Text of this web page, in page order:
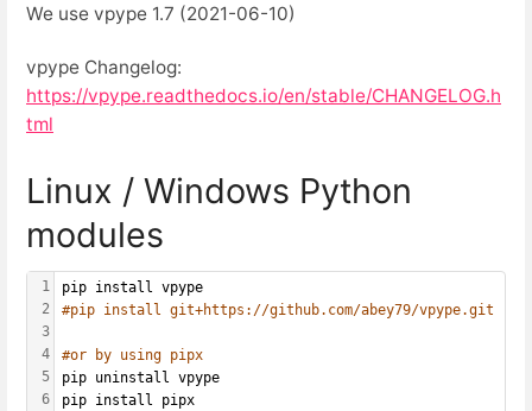
We use vpype 1.7 (2021-06-10)
vpype Changelog:
https://vpype.readthedocs.io/en/stable/CHANGELOG.h
tml
Linux / Windows Python
modules
1
2
3
4
5
6
pip install vpype
#pip install git+https://github.com/abey79/vpype.git
#or by using pipx
pip uninstall vpype
pip install pipx